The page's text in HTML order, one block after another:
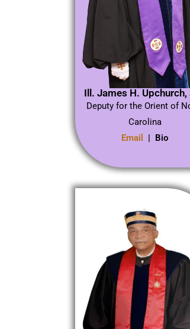
Ill. James H. Upchurch,
Deputy for the Orient of
Carolina
Email
| Bio